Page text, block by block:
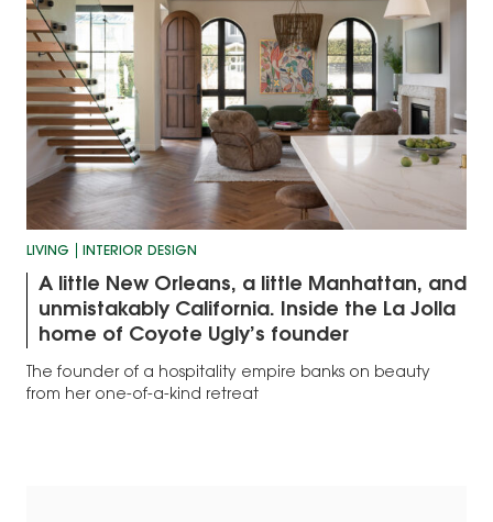
LIVING INTERIOR DESIGN
A little New Orleans, a little Manhattan, and
unmistakably California. Inside the La Jolla
home of Coyote Ugly’s founder
The founder of a hospitality empire banks on beauty
from her one-of-a-kind retreat